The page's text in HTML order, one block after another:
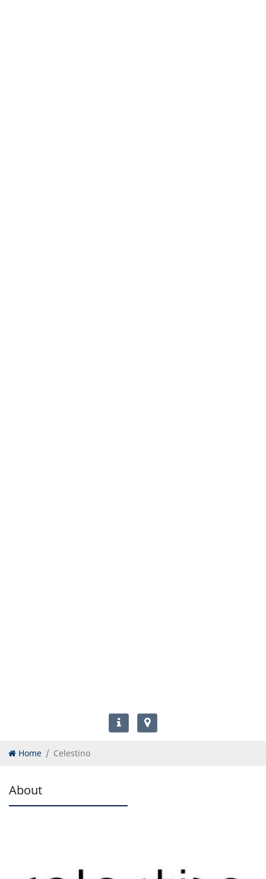
Home Celestino
About